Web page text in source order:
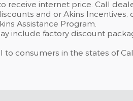
receive internet price. Call
and or Akins
Assistance Program.
include factory discount
to consumers in the states of